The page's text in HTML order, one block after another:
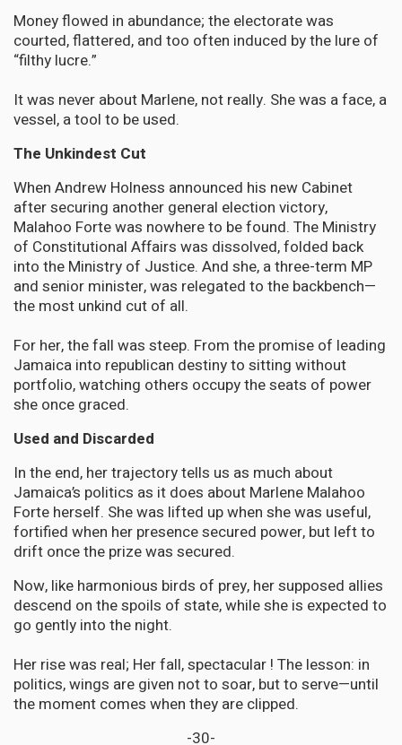
Money flowed in abundance; the electorate was
courted, flattered, and too often induced by the lure of
“filthy lucre.”
It was never about Marlene, not really. She was a face, a
vessel, a tool to be used.
The Unkindest Cut
When Andrew Holness announced his new Cabinet
after securing another general election victory,
Malahoo Forte was nowhere to be found. The Ministry
of Constitutional Affairs was dissolved, folded back
into the Ministry of Justice. And she, a three-term MP
and senior minister, was relegated to the backbench—
the most unkind cut of all.
For her, the fall was steep. From the promise of leading
Jamaica into republican destiny to sitting without
portfolio, watching others occupy the seats of power
she once graced.
Used and Discarded
In the end, her trajectory tells us as much about
Jamaica’s politics as it does about Marlene Malahoo
Forte herself. She was lifted up when she was useful,
fortified when her presence secured power, but left to
drift once the prize was secured.
Now, like harmonious birds of prey, her supposed allies
descend on the spoils of state, while she is expected to
go gently into the night.
Her rise was real; Her fall, spectacular ! The lesson: in
politics, wings are given not to soar, but to serve—until
the moment comes when they are clipped.
-30-